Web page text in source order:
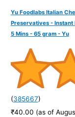
Yu Foodlabs Italian
Preservatives - Instant
5 Mins - 65 gram - Yu
(385667)
₹40.00 (as of